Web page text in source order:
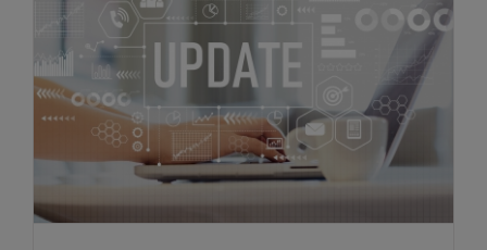
2025 First Half : Club Product
Enhancement Highlights